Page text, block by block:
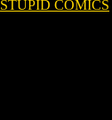
STUPID COMICS